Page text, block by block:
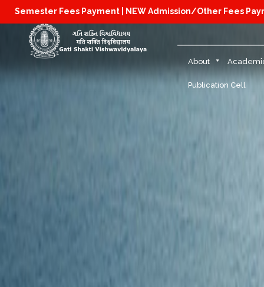
Semester Fees Payment | NEW Admission/Other Fees
About
Publication Cell